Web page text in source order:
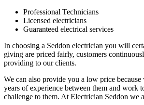
Professional Technicians
Licensed electricians
Guaranteed electrical services
In choosing a Seddon electrician you will
giving are priced fairly, customers
providing to our clients.
We can also provide you a low price
years of experience between them and work
challenge to them. At Electrician Seddon we